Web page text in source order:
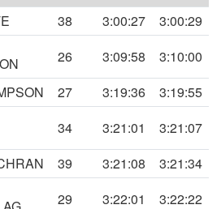
38 3:00:27
3:00:29
26 3:09:58
3:10:00
27 3:19:36
3:19:55
34 3:21:01
3:21:07
39 3:21:08
3:21:34
29 3:22:01
3:22:22